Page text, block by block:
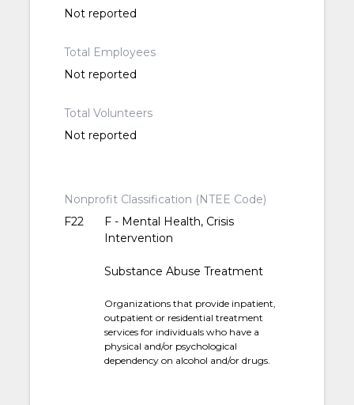
Not reported
Total Employees
Not reported
Total Volunteers
Not reported
Nonprofit Classification (NTEE Code)
F22
F - Mental Health, Crisis
Intervention
Substance Abuse Treatment
Organizations that provide inpatient,
outpatient or residential treatment
services for individuals who have a
physical and/or psychological
dependency on alcohol and/or drugs.